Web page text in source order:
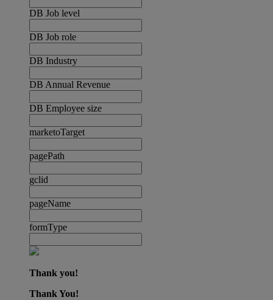
DB Job level
DB Job role
DB Industry
DB Annual Revenue
DB Employee size
marketoTarget
pagePath
gclid
pageName
formType
Thank you!
Thank You!